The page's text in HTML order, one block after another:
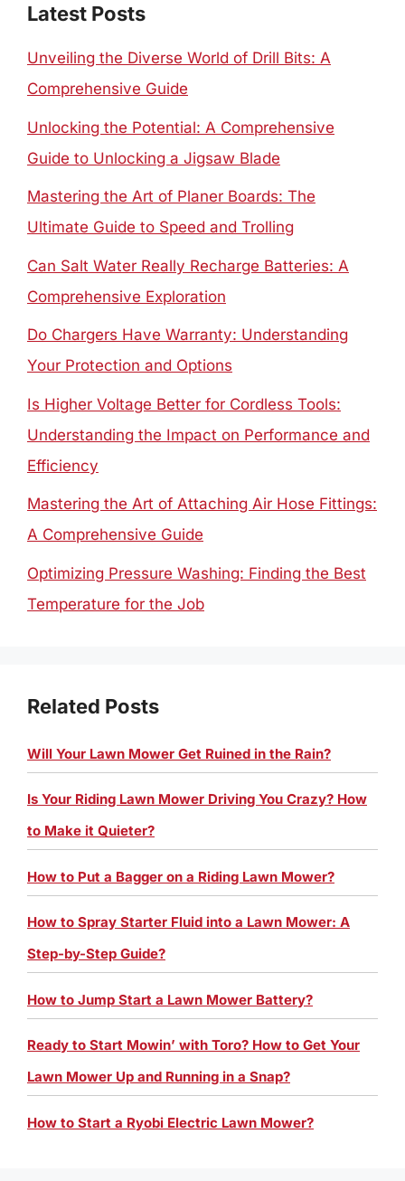
Latest Posts
Unveiling the Diverse World of Drill Bits: A
Comprehensive Guide
Unlocking the Potential: A Comprehensive
Guide to Unlocking a Jigsaw Blade
Mastering the Art of Planer Boards: The
Ultimate Guide to Speed and Trolling
Can Salt Water Really Recharge Batteries: A
Comprehensive Exploration
Do Chargers Have Warranty: Understanding
Your Protection and Options
Is Higher Voltage Better for Cordless Tools:
Understanding the Impact on Performance and
Efficiency
Mastering the Art of Attaching Air Hose Fittings:
A Comprehensive Guide
Optimizing Pressure Washing: Finding the Best
Temperature for the Job
Related Posts
Will Your Lawn Mower Get Ruined in the Rain?
Is Your Riding Lawn Mower Driving You Crazy? How
to Make it Quieter?
How to Put a Bagger on a Riding Lawn Mower?
How to Spray Starter Fluid into a Lawn Mower: A
Step-by-Step Guide?
How to Jump Start a Lawn Mower Battery?
Ready to Start Mowin’ with Toro? How to Get Your
Lawn Mower Up and Running in a Snap?
How to Start a Ryobi Electric Lawn Mower?